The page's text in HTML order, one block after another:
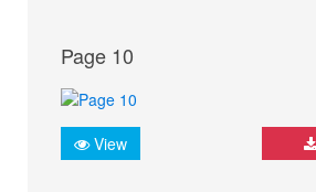
Page 10
View